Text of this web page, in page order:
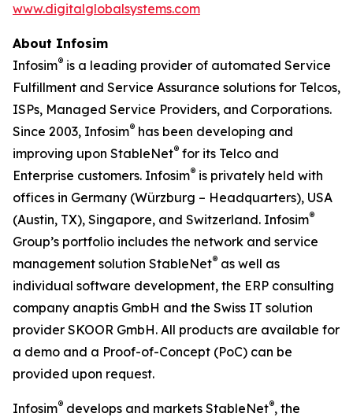
www.digitalglobalsystems.com
About Infosim
Infosim® is a leading provider of automated Service
Fulfillment and Service Assurance solutions for Telcos,
ISPs, Managed Service Providers, and Corporations.
Since 2003, Infosim® has been developing and
improving upon StableNet® for its Telco and
Enterprise customers. Infosim® is privately held with
offices in Germany (Würzburg – Headquarters), USA
(Austin, TX), Singapore, and Switzerland. Infosim®
Group’s portfolio includes the network and service
management solution StableNet® as well as
individual software development, the ERP consulting
company anaptis GmbH and the Swiss IT solution
provider SKOOR GmbH. All products are available for
a demo and a Proof-of-Concept (PoC) can be
provided upon request.
Infosim® develops and markets StableNet®, the